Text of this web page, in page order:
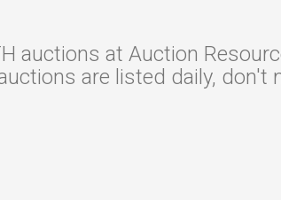
auctions at Auction
are listed daily, don't